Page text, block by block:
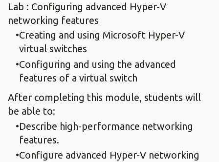
Lab : Configuring advanced Hyper-V
networking features
Creating and using Microsoft Hyper-V
virtual switches
Configuring and using the advanced
features of a virtual switch
After completing this module, students will
be able to:
Describe high-performance networking
features.
Configure advanced Hyper-V networking